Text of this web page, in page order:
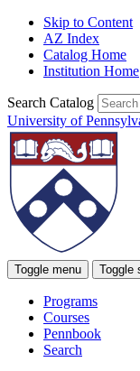
Skip to Content
AZ Index
Catalog Home
Institution Home
Search Catalog
University of
Toggle menu Toggle
Programs
Courses
Pennbook
Search